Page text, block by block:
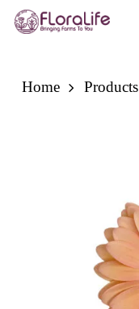
Skip
Home Products